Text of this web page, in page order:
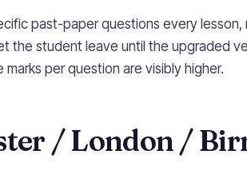
past-paper questions every lesson,
the student leave until the upgraded
per question are visibly higher.
/ London /